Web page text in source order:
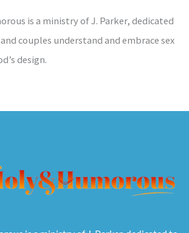
is a ministry of J. Parker, dedicated
couples understand and embrace sex
design.